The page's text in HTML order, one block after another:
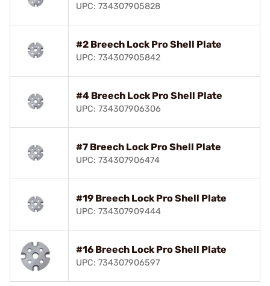
UPC: 734307905828
#2 Breech Lock Pro Shell Plate
UPC: 734307905842
#4 Breech Lock Pro Shell Plate
UPC: 734307906306
#7 Breech Lock Pro Shell Plate
UPC: 734307906474
#19 Breech Lock Pro Shell Plate
UPC: 734307909444
#16 Breech Lock Pro Shell Plate
UPC: 734307906597